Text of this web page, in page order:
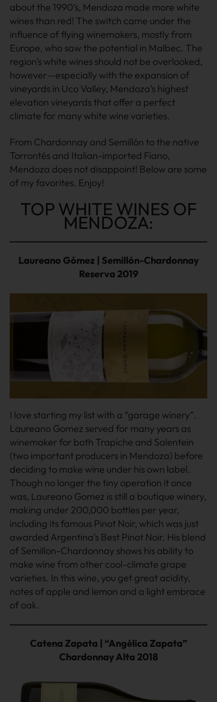
about the 1990’s, Mendoza made more white
wines than red! The switch came under the
influence of flying winemakers, mostly from
Europe, who saw the potential in Malbec. The
region’s white wines should not be overlooked,
however—especially with the expansion of
vineyards in Uco Valley, Mendoza’s highest
elevation vineyards that offer a perfect
climate for many white wine varieties.
From Chardonnay and Semillón to the native
Torrontés and Italian-imported Fiano,
Mendoza does not disappoint! Below are some
of my favorites. Enjoy!
TOP WHITE WINES OF
MENDOZA:
Laureano Gómez | Semillón-Chardonnay
Reserva 2019
I love starting my list with a “garage winery”.
Laureano Gomez served for many years as
winemaker for both Trapiche and Salentein
(two important producers in Mendoza) before
deciding to make wine under his own label.
Though no longer the tiny operation it once
was, Laureano Gomez is still a boutique winery,
making under 200,000 bottles per year,
including its famous Pinot Noir, which was just
awarded Argentina’s Best Pinot Noir. His blend
of Semillon-Chardonnay shows his ability to
make wine from other cool-climate grape
varieties. In this wine, you get great acidity,
notes of apple and lemon and a light embrace
of oak.
Catena Zapata | “Angélica Zapata”
Chardonnay Alta 2018